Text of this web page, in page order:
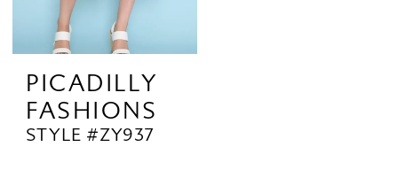
PICADILLY
FASHIONS
STYLE #ZY937